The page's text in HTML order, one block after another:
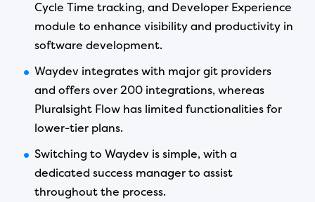
Cycle Time tracking, and Developer Experience
module to enhance visibility and productivity in
software development.
Waydev integrates with major git providers
and offers over 200 integrations, whereas
Pluralsight Flow has limited functionalities for
lower-tier plans.
Switching to Waydev is simple, with a
dedicated success manager to assist
throughout the process.